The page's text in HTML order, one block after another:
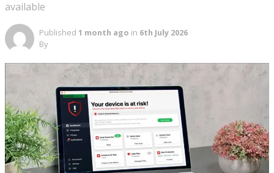
available
Published 1 month ago in 6th July 2026
By